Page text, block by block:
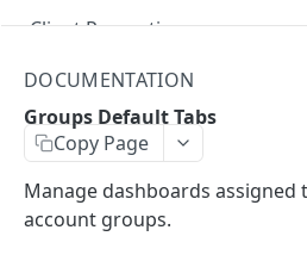
Client Properties
Client Resources
Client Settings
Client Share Rights
Data Sources
DOCUMENTATION
Groups Default Tabs
Copy Page
Manage dashboards
account groups.